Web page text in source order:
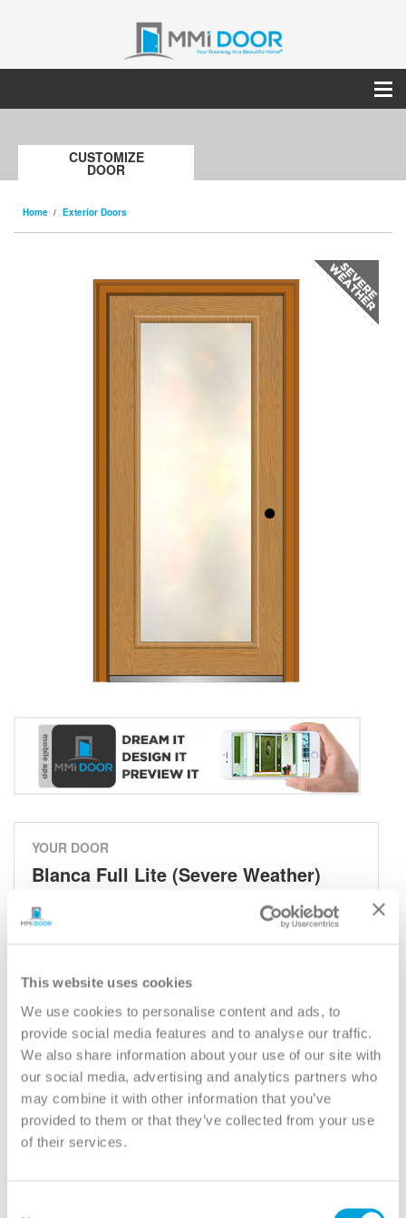
This website uses cookies
We use cookies to personalise content and ads, to
provide social media features and to analyse our traffic.
We also share information about your use of our site with
our social media, advertising and analytics partners who
may combine it with other information that you’ve
provided to them or that they’ve collected from your use
of their services.
CUSTOMIZE
DOOR
Home Exterior Doors
YOUR DOOR
Blanca Full Lite (Severe Weather)
Blanca
Model:
Need help measuring your door?
CUSTOMIZE YOUR DOOR
Door Configuration:*
Help
Door Material:*